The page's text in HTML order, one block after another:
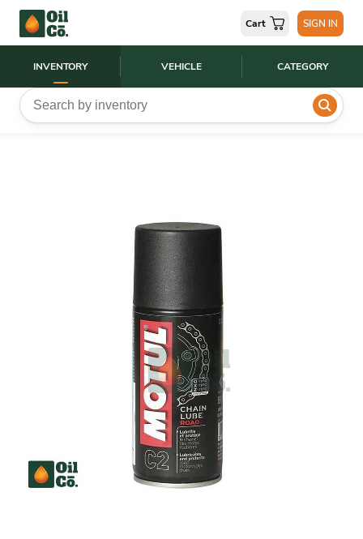
INVENTORY VEHICLE CATEGORY
Cart SIGN IN